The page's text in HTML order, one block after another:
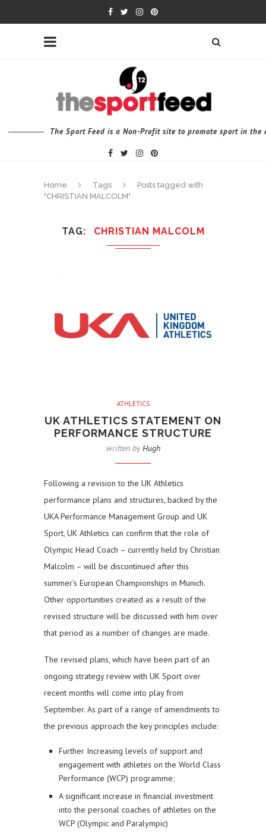
The Sport Feed is a Non-Profit site to promote sport in the
Home Tags
Posts tagged with
"CHRISTIAN MALCOLM"
TAG CHRISTIAN MALCOLM
ATHLETICS
UK ATHLETICS STATEMENT ON
PERFORMANCE STRUCTURE
written byHugh
Following a revision to the UK Athletics
performance plans and structures, backed by the
UKA Performance Management Group and UK
Sport, UK Athletics can confirm that the role of
Olympic Head Coach – currently held by Christian
Malcolm – will be discontinued after this
summer’s European Championships in Munich.
Other opportunities created as a result of the
revised structure will be discussed with him over
that period as a number of changes are made.
The revised plans, which have been part of an
ongoing strategy review with UK Sport over
recent months will come into play from
September. As part of a range of amendments to
the previous approach the key principles include:
Further Increasing levels of support and
engagement with athletes on the World Class
Performance (WCP) programme;
A significant increase in financial investment
into the personal coaches of athletes on the
WCP (Olympic and Paralympic)